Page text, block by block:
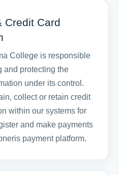
Credit Card
College is responsible
and protecting the
under its control.
collect or retain credit
within our systems for
and make payments
payment platform.